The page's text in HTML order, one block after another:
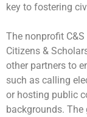
key to fostering
The nonprofit
Citizens &
other partners to
such as calling
or hosting public
backgrounds. The